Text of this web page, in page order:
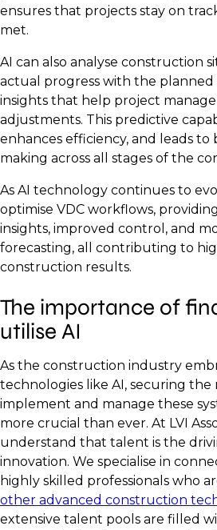
ensures that projects stay on
met.
AI can also analyse construction
actual progress with the planned
insights that help project
adjustments. This predictive
enhances efficiency, and leads to
making across all stages of the
As AI technology continues to
optimise VDC workflows,
insights, improved control, and
forecasting, all contributing to
construction results.
The importance of
utilise AI
As the construction industry
technologies like AI, securing
implement and manage these
more crucial than ever. At LVI
understand that talent is the
innovation. We specialise in
highly skilled professionals who
other advanced construction
extensive talent pools are filled